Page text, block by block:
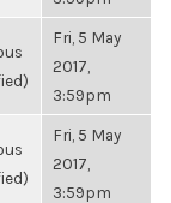
Fri, 5 May
2017,
3:59pm
Fri, 5 May
2017,
3:59pm